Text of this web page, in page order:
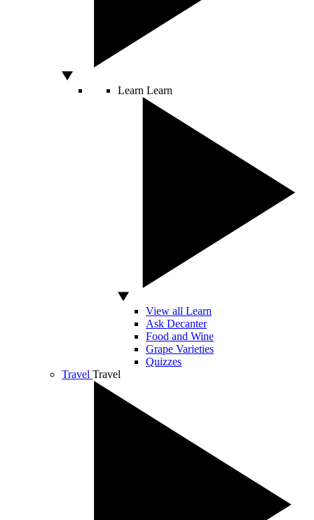
Learn Learn
View all Learn
Ask Decanter
Food and Wine
Grape Varieties
Quizzes
Travel Travel